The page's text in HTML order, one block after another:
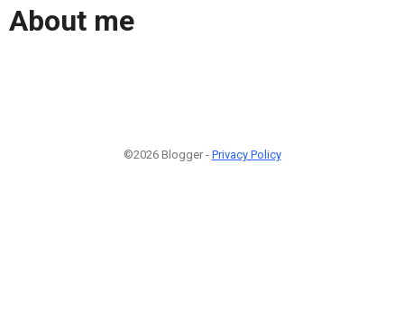
About me
©2026 Blogger - Privacy Policy